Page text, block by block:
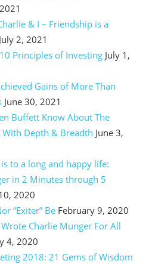
& I – Friendship is a
July 2, 2021
Principles of Investing July 1,
Gains of More Than
June 30, 2021
Buffett Know About The
With Depth & Breadth June 3,
to a long and happy life:
in 2 Minutes through 5
2020
“Exiter” Be February 9, 2020
Charlie Munger For All
4, 2020
2018: 21 Gems of Wisdom